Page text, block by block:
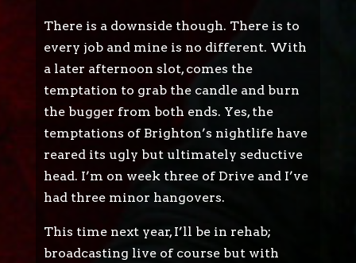
There is a downside though. There is to
every job and mine is no different. With
a later afternoon slot, comes the
temptation to grab the candle and burn
the bugger from both ends. Yes, the
temptations of Brighton’s nightlife have
reared its ugly but ultimately seductive
head. I’m on week three of Drive and I’ve
had three minor hangovers.
This time next year, I’ll be in rehab;
broadcasting live of course but with